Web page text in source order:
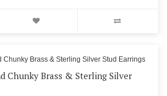
Chunky Brass & Sterling Silver